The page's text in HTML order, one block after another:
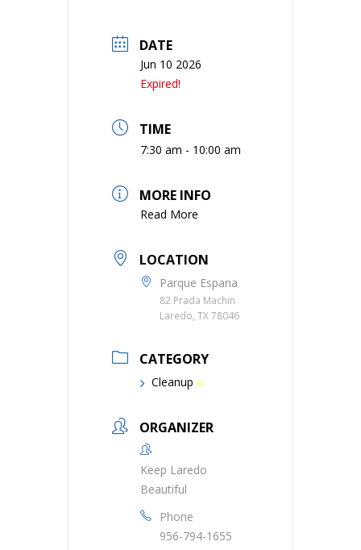
DATE
Jun 10 2026
Expired!
TIME
7:30 am - 10:00 am
MORE INFO
Read More
LOCATION
Parque Espana
82 Prada Machin
Laredo, TX 78046
CATEGORY
Cleanup
ORGANIZER
Keep Laredo
Beautiful
Phone
956-794-1655